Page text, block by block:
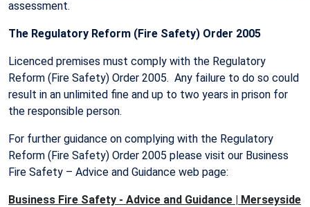
assessment.
The Regulatory Reform (Fire Safety) Order 2005
Licenced premises must comply with the Regulatory
Reform (Fire Safety) Order 2005. Any failure to do so could
result in an unlimited fine and up to two years in prison for
the responsible person.
For further guidance on complying with the Regulatory
Reform (Fire Safety) Order 2005 please visit our Business
Fire Safety – Advice and Guidance web page:
Business Fire Safety - Advice and Guidance | Merseyside